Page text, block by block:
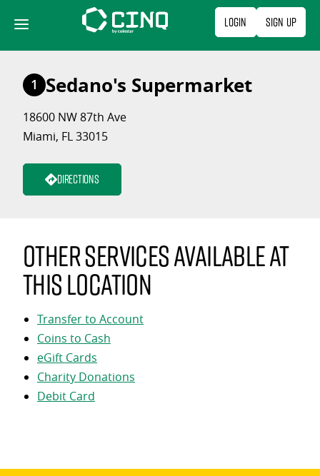
content
Login Sign Up
1 Sedano's Supermarket
18600 NW 87th Ave
Miami, FL 33015
Directions
Other services available at
this location
Transfer to Account
Coins to Cash
eGift Cards
Charity Donations
Debit Card